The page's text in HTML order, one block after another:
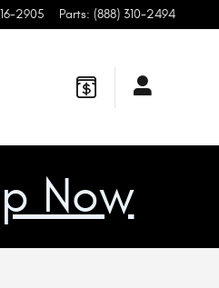
2905 Parts: (888) 310-2494
Now